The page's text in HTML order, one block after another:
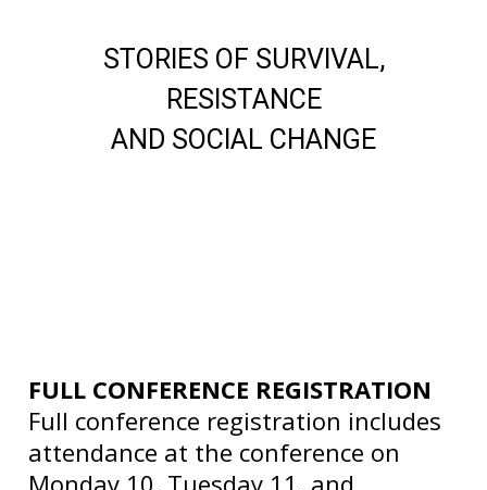
STORIES OF SURVIVAL,
RESISTANCE
AND SOCIAL CHANGE
FULL CONFERENCE REGISTRATION
Full conference registration includes
attendance at the conference on
Monday 10, Tuesday 11, and